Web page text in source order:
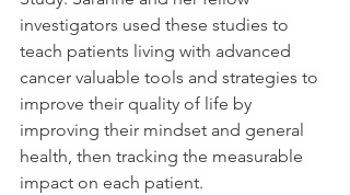
investigators used these studies to
teach patients living with advanced
cancer valuable tools and strategies to
improve their quality of life by
improving their mindset and general
health, then tracking the measurable
impact on each patient.